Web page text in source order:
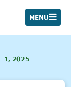
MENU
1, 2025